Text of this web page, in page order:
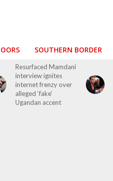
SOUTHERN BORDER
Resurfaced Mamdani
interview ignites
internet frenzy over
alleged ‘fake’
Ugandan accent